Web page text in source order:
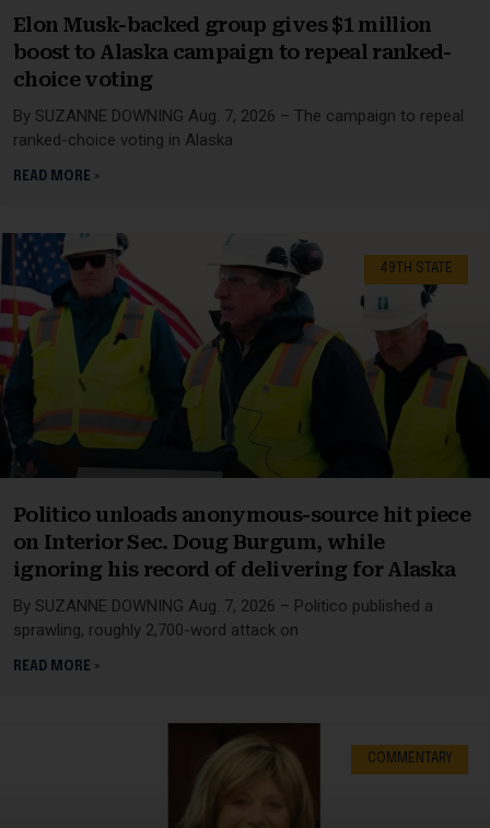
Elon Musk-backed group gives $1 million
boost to Alaska campaign to repeal ranked-
choice voting
By SUZANNE DOWNING Aug. 7, 2026 – The campaign to repeal
ranked-choice voting in Alaska
READ MORE »
49TH STATE
Politico unloads anonymous-source hit piece
on Interior Sec. Doug Burgum, while
ignoring his record of delivering for Alaska
By SUZANNE DOWNING Aug. 7, 2026 – Politico published a
sprawling, roughly 2,700-word attack on
READ MORE »
COMMENTARY